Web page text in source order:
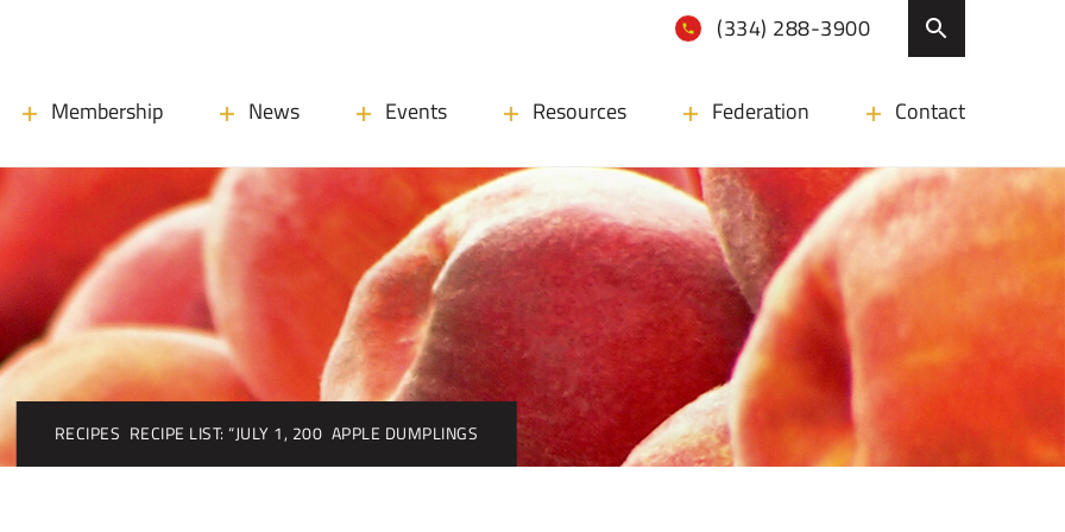
(334) 288-3900
Membership News Events Resources Federation Contact
RECIPES RECIPE LIST: “JULY 1, 200 APPLE DUMPLINGS